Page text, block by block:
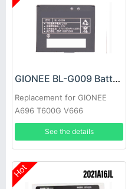
GIONEE BL-G009 Battery
Replacement for GIONEE
A696 T600G V666
See the details
Hot